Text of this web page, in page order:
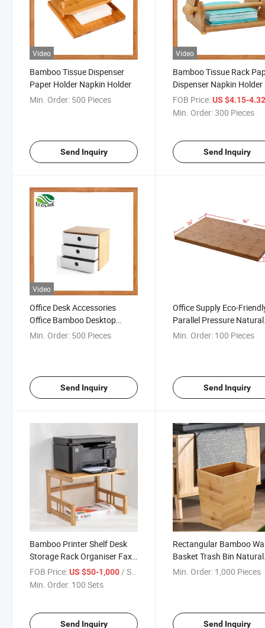
Video
Bamboo Tissue Dispenser
Paper Holder Napkin Holder
Min. Order: 500 Pieces
Send Inquiry
Video
Bamboo Tissue Rack
Dispenser Napkin Holder
FOB Price: US $4.15-
Min. Order:300 Pieces
Send Inquiry
Video
Office Desk Accessories
Office Bamboo Desktop
Organizer with Drawer
Min. Order: 500 Pieces
Send Inquiry
Office Supply Eco-
Parallel Pressure Natural
Bamboo Tabletop
Min. Order: 100 Pieces
Send Inquiry
Bamboo Printer Shelf Desk
Storage Rack Organiser Fax
Machine Copy Rack Multi-
Layer Bookshelf Printer
FOB Price:US $50-1,000 / Set
Min. Order: 100 Sets
Send Inquiry
Rectangular Bamboo
Basket Trash Bin Natural
Wood Finish
Min. Order: 1,000 Pieces
Send Inquiry